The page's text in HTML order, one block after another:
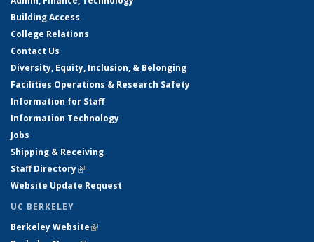
Building Access
College Relations
Contact Us
Diversity, Equity, Inclusion, & Belonging
Facilities Operations & Research Safety
Information for Staff
Information Technology
Jobs
Shipping & Receiving
Staff Directory(link is external)
Website Update Request
UC BERKELEY
Berkeley Website(link is external)